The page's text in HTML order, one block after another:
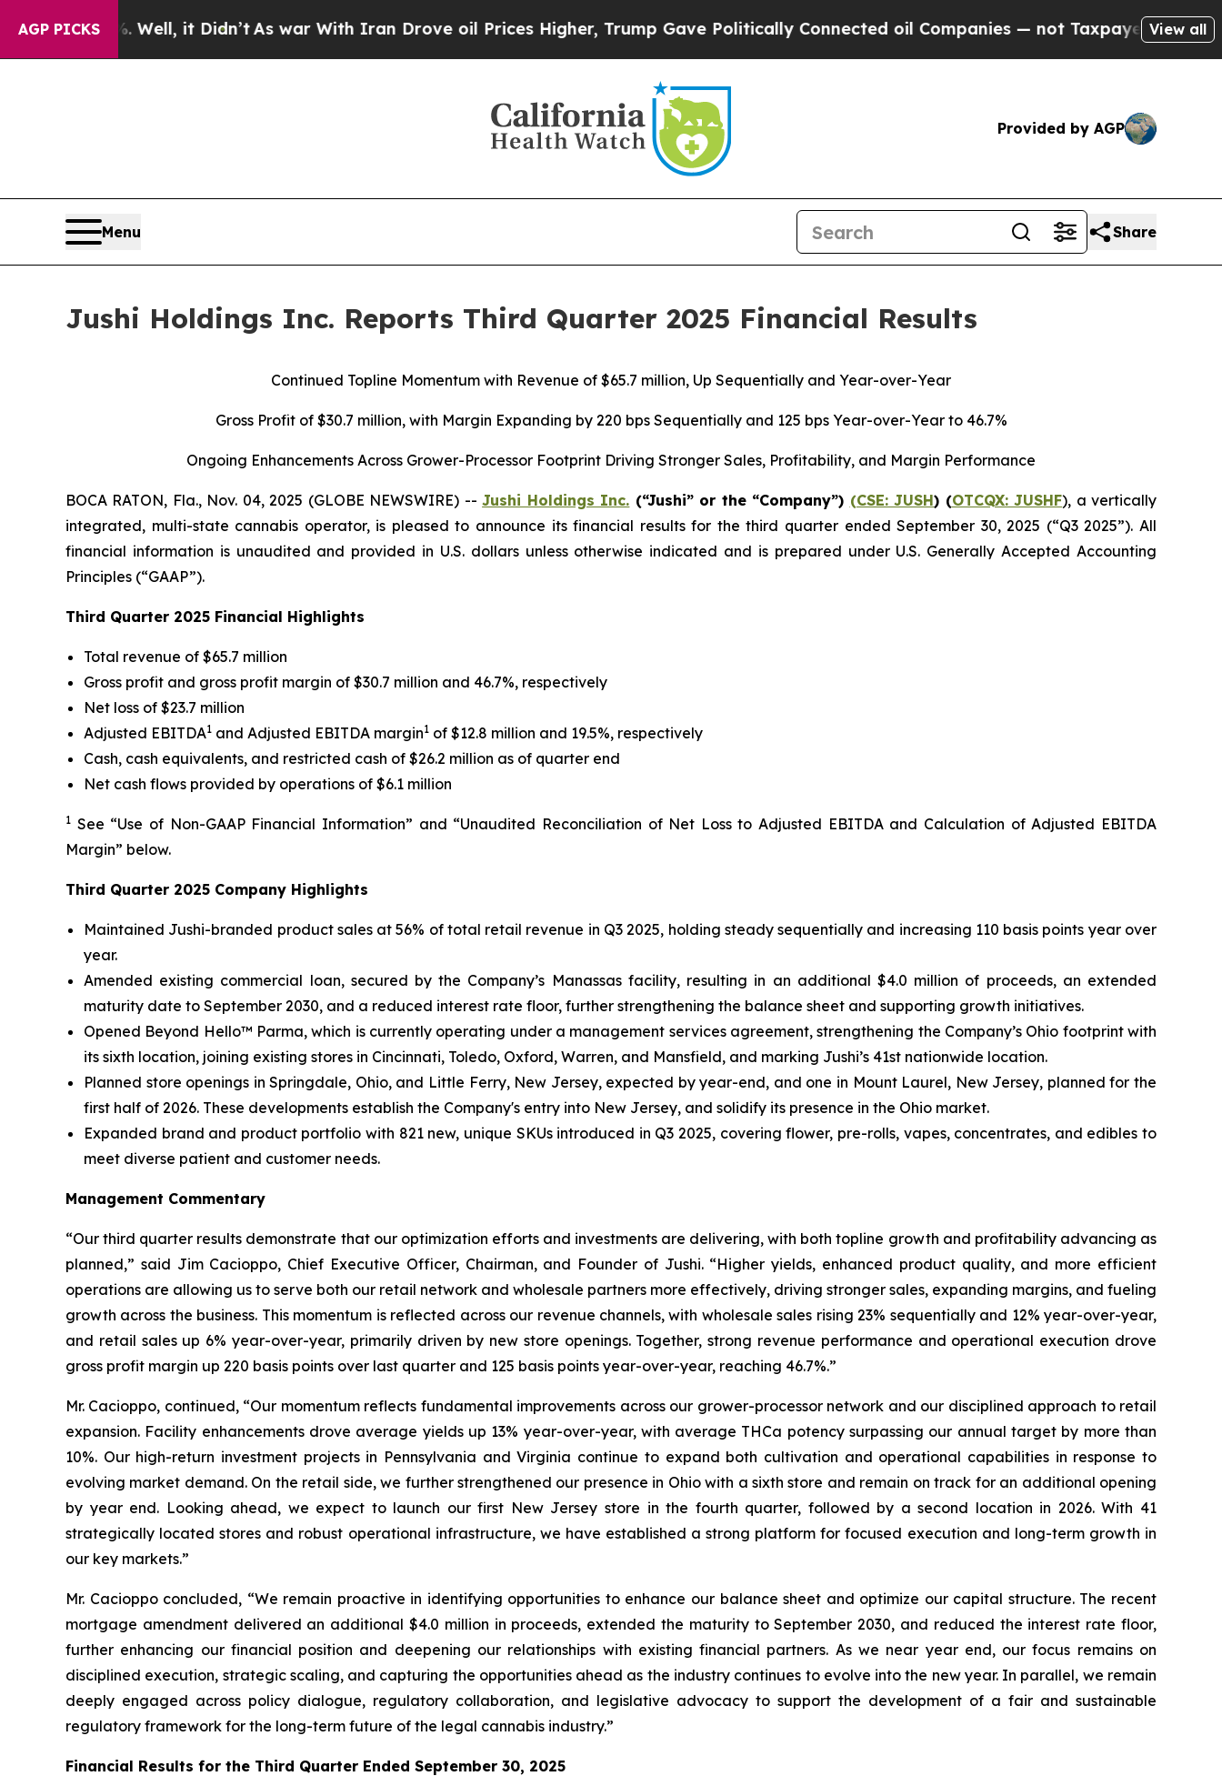
AGP PICKS
Well, it Didn’tAs war With Iran Drove oil Prices Higher, Trump Gave Politically Connected oil Companies — not Taxpayers — the Chance toView all
Provided by AGP
Menu Share
Jushi Holdings Inc. Reports Third Quarter 2025 Financial Results
Continued Topline Momentum with Revenue of $65.7 million, Up Sequentially and Year-over-Year
Gross Profit of $30.7 million, with Margin Expanding by 220 bps Sequentially and 125 bps Year-over-Year to 46.7%
Ongoing Enhancements Across Grower-Processor Footprint Driving Stronger Sales, Profitability, and Margin Performance
BOCA RATON, Fla., Nov. 04, 2025 (GLOBE NEWSWIRE) --Jushi Holdings Inc. (“Jushi” or the “Company”) (CSE: JUSH) (OTCQX: JUSHF), a vertically
integrated, multi-state cannabis operator, is pleased to announce its financial results for the third quarter ended September 30, 2025 (“Q3 2025”). All
financial information is unaudited and provided in U.S. dollars unless otherwise indicated and is prepared under U.S. Generally Accepted Accounting
Principles (“GAAP”).
Third Quarter 2025 Financial Highlights
Total revenue of $65.7 million
Gross profit and gross profit margin of $30.7 million and 46.7%, respectively
Net loss of $23.7 million
Adjusted EBITDA1 and Adjusted EBITDA margin1 of $12.8 million and 19.5%, respectively
Cash, cash equivalents, and restricted cash of $26.2 million as of quarter end
Net cash flows provided by operations of $6.1 million
1 See “Use of Non-GAAP Financial Information” and “Unaudited Reconciliation of Net Loss to Adjusted EBITDA and Calculation of Adjusted EBITDA
Margin” below.
Third Quarter 2025 Company Highlights
Maintained Jushi-branded product sales at 56% of total retail revenue in Q3 2025, holding steady sequentially and increasing 110 basis points year over
year.
Amended existing commercial loan, secured by the Company’s Manassas facility, resulting in an additional $4.0 million of proceeds, an extended
maturity date to September 2030, and a reduced interest rate floor, further strengthening the balance sheet and supporting growth initiatives.
Opened Beyond Hello™ Parma, which is currently operating under a management services agreement, strengthening the Company’s Ohio footprint with
its sixth location, joining existing stores in Cincinnati, Toledo, Oxford, Warren, and Mansfield, and marking Jushi’s 41st nationwide location.
Planned store openings in Springdale, Ohio, and Little Ferry, New Jersey, expected by year-end, and one in Mount Laurel, New Jersey, planned for the
first half of 2026. These developments establish the Company's entry into New Jersey, and solidify its presence in the Ohio market.
Expanded brand and product portfolio with 821 new, unique SKUs introduced in Q3 2025, covering flower, pre-rolls, vapes, concentrates, and edibles to
meet diverse patient and customer needs.
Management Commentary
“Our third quarter results demonstrate that our optimization efforts and investments are delivering, with both topline growth and profitability advancing as
planned,” said Jim Cacioppo, Chief Executive Officer, Chairman, and Founder of Jushi. “Higher yields, enhanced product quality, and more efficient
operations are allowing us to serve both our retail network and wholesale partners more effectively, driving stronger sales, expanding margins, and fueling
growth across the business. This momentum is reflected across our revenue channels, with wholesale sales rising 23% sequentially and 12% year-over-year,
and retail sales up 6% year-over-year, primarily driven by new store openings. Together, strong revenue performance and operational execution drove
gross profit margin up 220 basis points over last quarter and 125 basis points year-over-year, reaching 46.7%.”
Mr. Cacioppo, continued, “Our momentum reflects fundamental improvements across our grower-processor network and our disciplined approach to retail
expansion. Facility enhancements drove average yields up 13% year-over-year, with average THCa potency surpassing our annual target by more than
10%. Our high-return investment projects in Pennsylvania and Virginia continue to expand both cultivation and operational capabilities in response to
evolving market demand. On the retail side, we further strengthened our presence in Ohio with a sixth store and remain on track for an additional opening
by year end. Looking ahead, we expect to launch our first New Jersey store in the fourth quarter, followed by a second location in 2026. With 41
strategically located stores and robust operational infrastructure, we have established a strong platform for focused execution and long-term growth in
our key markets.”
Mr. Cacioppo concluded, “We remain proactive in identifying opportunities to enhance our balance sheet and optimize our capital structure. The recent
mortgage amendment delivered an additional $4.0 million in proceeds, extended the maturity to September 2030, and reduced the interest rate floor,
further enhancing our financial position and deepening our relationships with existing financial partners. As we near year end, our focus remains on
disciplined execution, strategic scaling, and capturing the opportunities ahead as the industry continues to evolve into the new year. In parallel, we remain
deeply engaged across policy dialogue, regulatory collaboration, and legislative advocacy to support the development of a fair and sustainable
regulatory framework for the long-term future of the legal cannabis industry.”
Financial Results for the Third Quarter Ended September 30, 2025